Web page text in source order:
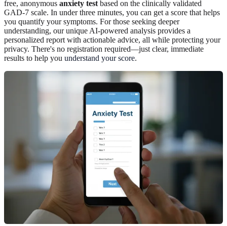
free, anonymous anxiety test based on the clinically validated
GAD-7 scale. In under three minutes, you can get a score that helps
you quantify your symptoms. For those seeking deeper
understanding, our unique AI-powered analysis provides a
personalized report with actionable advice, all while protecting your
privacy. There's no registration required—just clear, immediate
results to help you understand your score.